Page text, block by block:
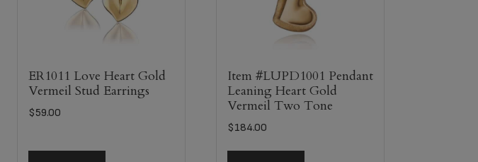
ER1011 Love Heart Gold
Vermeil Stud Earrings
$59.00
Item #LUPD1001 Pendant
Leaning Heart Gold
Vermeil Two Tone
$184.00